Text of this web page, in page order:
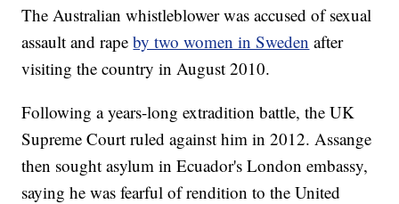
The Australian whistleblower was accused of sexual
assault and rapeby two women in Sweden after
visiting the country in August 2010.
Following a years-long extradition battle, the UK
Supreme Court ruled against him in 2012. Assange
then sought asylum in Ecuador's London embassy,
saying he was fearful of rendition to the United